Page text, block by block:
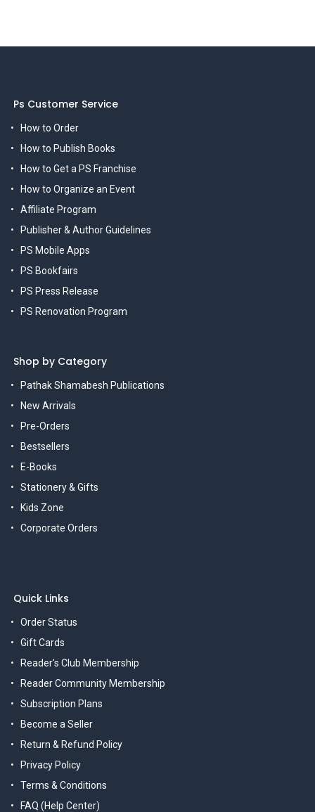
Ps Customer Service
How to Order
How to Publish Books
How to Get a PS Franchise
How to Organize an Event
Affiliate Program
Publisher & Author Guidelines
PS Mobile Apps
PS Bookfairs
PS Press Release
PS Renovation Program
Shop by Category
Pathak Shamabesh Publications
New Arrivals
Pre-Orders
Bestsellers
E-Books
Stationery & Gifts
Kids Zone
Corporate Orders
Quick Links
Order Status
Gift Cards
Reader's Club Membership
Reader Community Membership
Subscription Plans
Become a Seller
Return & Refund Policy
Privacy Policy
Terms & Conditions
FAQ (Help Center)